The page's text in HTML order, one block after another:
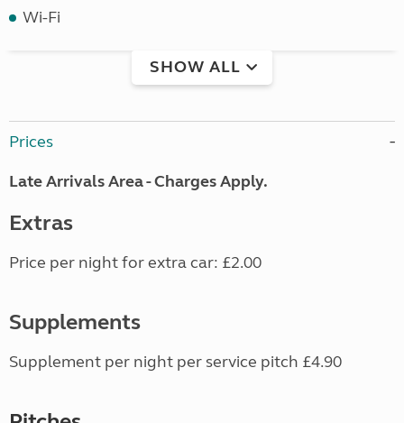
Wi-Fi
SHOW ALL
Prices
Late Arrivals Area - Charges Apply.
Extras
Price per night for extra car: £2.00
Supplements
Supplement per night per service pitch £4.90